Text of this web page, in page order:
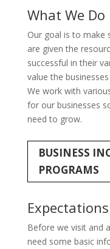
What We Do
Our goal is to make
are given the
successful in their
value the
We work with
for our businesses
need to grow.
BUSINESS
PROGRAMS
Expectations
Before we visit and
need some basic